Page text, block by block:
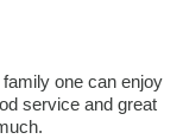
one can enjoy
service and great